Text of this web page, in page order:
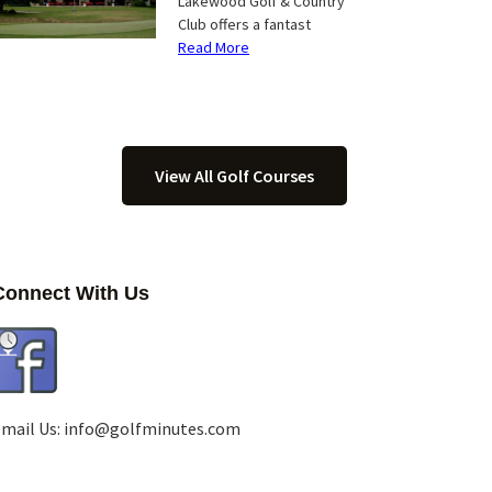
Club offers a fantast
Read More
View All Golf Courses
With Us
Us: info@golfminutes.com